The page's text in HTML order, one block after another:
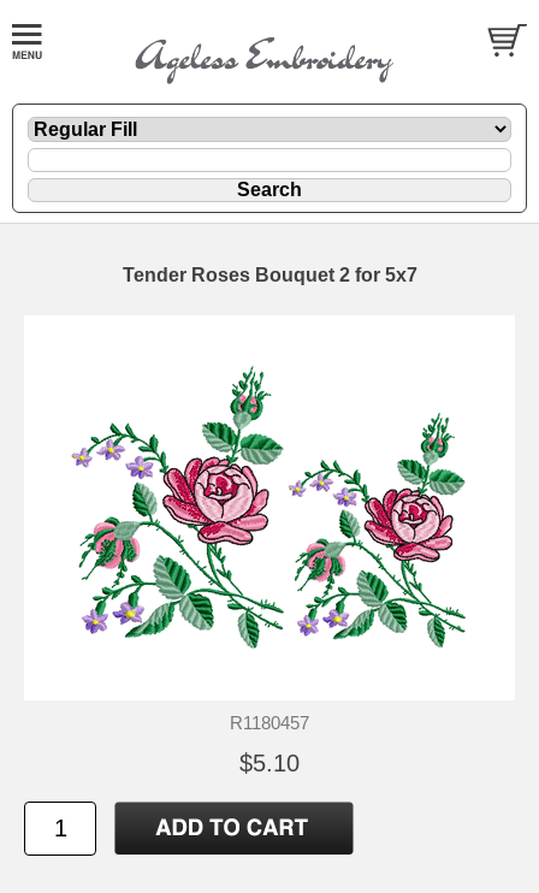
Tender Roses Bouquet 2 for 5x7
R1180457
$5.10